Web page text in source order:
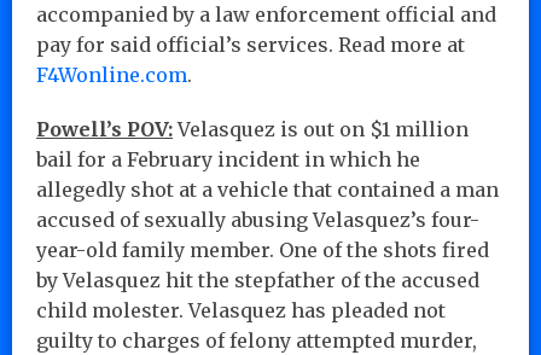
accompanied by a law enforcement official and
pay for said official’s services. Read more at
F4Wonline.com.
Powell’s POV:Velasquez is out on $1 million
bail for a February incident in which he
allegedly shot at a vehicle that contained a man
accused of sexually abusing Velasquez’s four-
year-old family member. One of the shots fired
by Velasquez hit the stepfather of the accused
child molester. Velasquez has pleaded not
guilty to charges of felony attempted murder,